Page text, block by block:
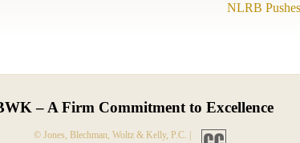
NLRB
– A Firm Commitment to Excellence
© Jones, Blechman, Woltz & Kelly, P.C. |